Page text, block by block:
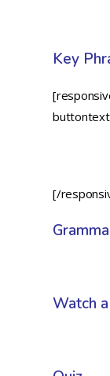
Key
[/
Watch